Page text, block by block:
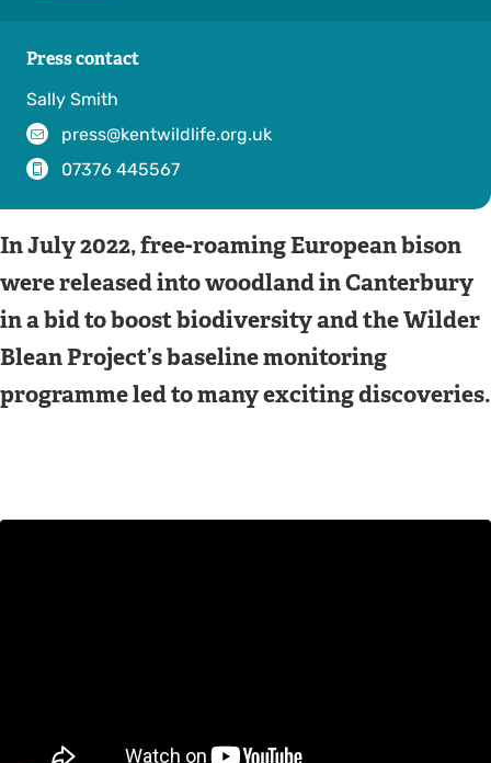
Press contact
Sally Smith
press@kentwildlife.org.uk
07376 445567
In July 2022, free-roaming European bison
were released into woodland in Canterbury
in a bid to boost biodiversity and the Wilder
Blean Project’s baseline monitoring
programme led to many exciting discoveries.